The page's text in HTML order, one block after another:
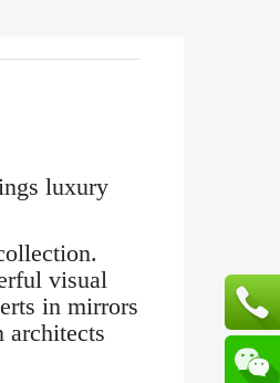
luxury
visual
in mirrors
architects